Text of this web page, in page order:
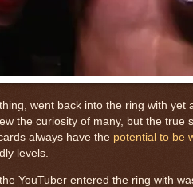
went back into the ring with
the curiosity of many, but the
always have the potential to be
levels.
YouTuber entered the ring with